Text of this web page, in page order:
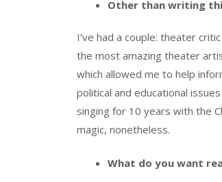
Other than writing
I’ve had a couple: theater
the most amazing theater
which allowed me to help
political and educational
singing for 10 years with the
magic, nonetheless.
What do you want